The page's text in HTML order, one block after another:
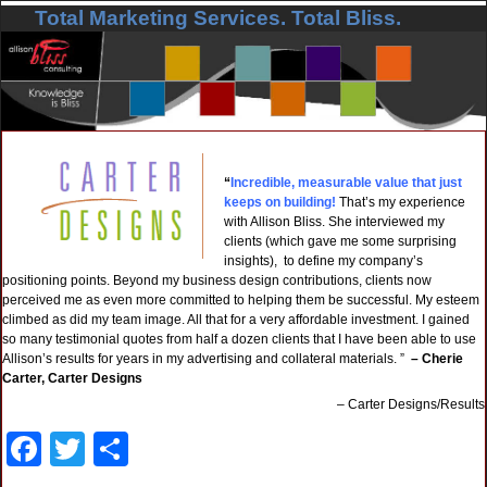
Skip to primary content
Skip to secondary content
Total Marketing Services. Total Bliss.
“ Incredible, measurable value that just
keeps on building! That’s my experience
with Allison Bliss. She interviewed my
clients (which gave me some surprising
insights), to define my company’s
positioning points. Beyond my business design contributions, clients now
perceived me as even more committed to helping them be successful. My esteem
climbed as did my team image. All that for a very affordable investment. I gained
so many testimonial quotes from half a dozen clients that I have been able to use
Allison’s results for years in my advertising and collateral materials. ” – Cherie
Carter, Carter Designs
Carter Designs/Results
F
T